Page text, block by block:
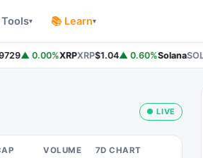
Tools▾ 📚 Learn▾
▲ 0.00%XRPXRP$1.04▲ 0.60%SolanaSOL
● LIVE
VOLUME 7D CHART